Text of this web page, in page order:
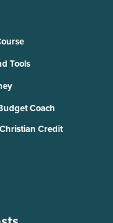
Tools
Coach
Credit